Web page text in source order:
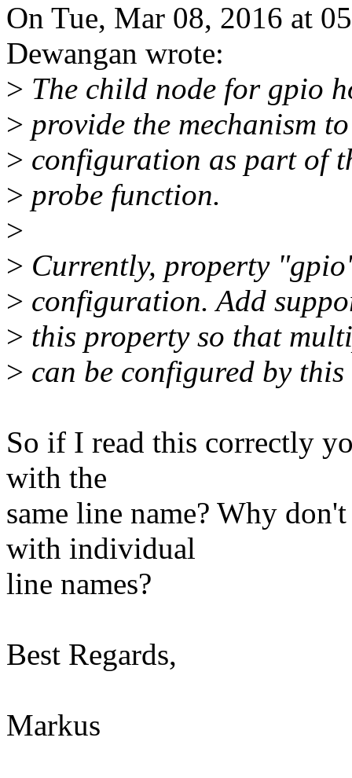
On Tue, Mar 08, 2016 at
Dewangan wrote:
> The child node for gpio
> provide the mechanism
> configuration as part of
> probe function.
>
> Currently, property
> configuration. Add
> this property so that
> can be configured by
So if I read this correctly
with the
same line name? Why
with individual
line names?
Best Regards,
Markus